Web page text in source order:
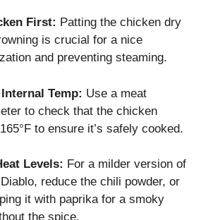
First: Patting the chicken dry
is crucial for a nice
and preventing steaming.
Temp: Use a meat
to check that the chicken
to ensure it’s safely cooked.
Levels: For a milder version of
reduce the chili powder, or
it with paprika for a smoky
the spice.